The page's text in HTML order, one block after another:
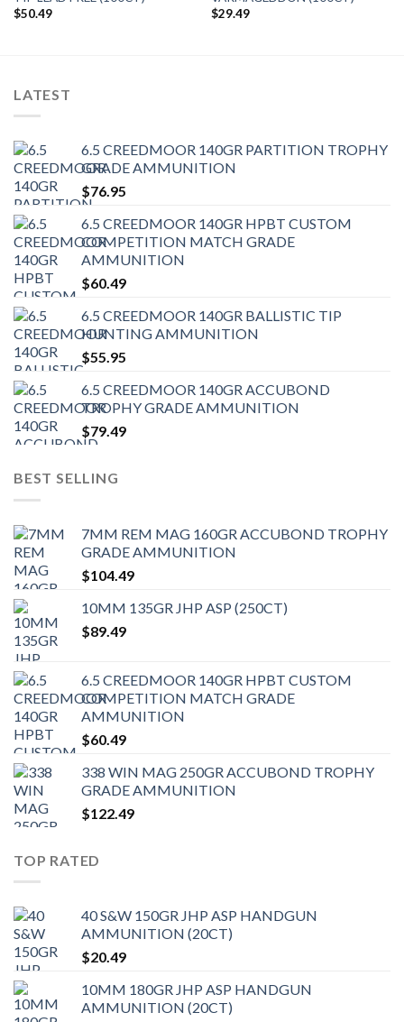
$50.49
$29.49
LATEST
6.5 CREEDMOOR 140GR PARTITION TROPHY
GRADE AMMUNITION
$76.95
6.5 CREEDMOOR 140GR HPBT CUSTOM
COMPETITION MATCH GRADE
AMMUNITION
$60.49
6.5 CREEDMOOR 140GR BALLISTIC TIP
HUNTING AMMUNITION
$55.95
6.5 CREEDMOOR 140GR ACCUBOND
TROPHY GRADE AMMUNITION
$79.49
BEST SELLING
7MM REM MAG 160GR ACCUBOND TROPHY
GRADE AMMUNITION
$104.49
10MM 135GR JHP ASP (250CT)
$89.49
6.5 CREEDMOOR 140GR HPBT CUSTOM
COMPETITION MATCH GRADE
AMMUNITION
$60.49
338 WIN MAG 250GR ACCUBOND TROPHY
GRADE AMMUNITION
$122.49
TOP RATED
40 S&W 150GR JHP ASP HANDGUN
AMMUNITION (20CT)
$20.49
10MM 180GR JHP ASP HANDGUN
AMMUNITION (20CT)